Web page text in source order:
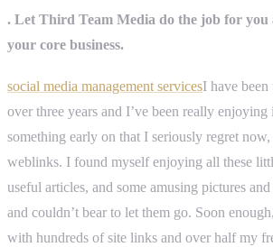
. Let Third Team Media do the job for you
your core business.
social media management servicesI have
over three years and I’ve been really
something early on that I seriously regret
weblinks. I found myself enjoying all these
useful articles, and some amusing pictures
and couldn’t bear to let them go. Soon
with hundreds of site links and over half my